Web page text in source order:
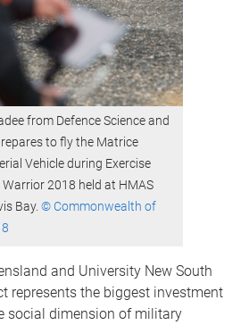
from Defence Science and
to fly the Matrice
Vehicle during Exercise
2018 held at HMAS
Bay. © Commonwealth of
and University New South
represents the biggest investment
social dimension of military